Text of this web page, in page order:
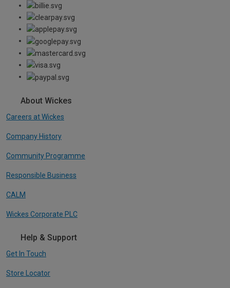
About Wickes
Careers at Wickes
Company History
Community Programme
Responsible Business
CALM
Wickes Corporate PLC
Help & Support
Get In Touch
Store Locator